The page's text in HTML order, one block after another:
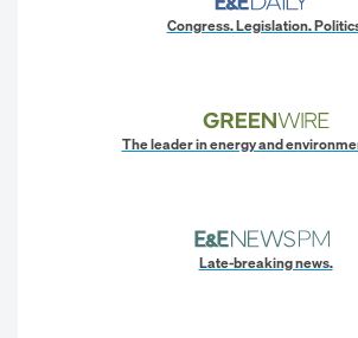
Congress. Legislation.
The leader in energy and
Late-breaking news.